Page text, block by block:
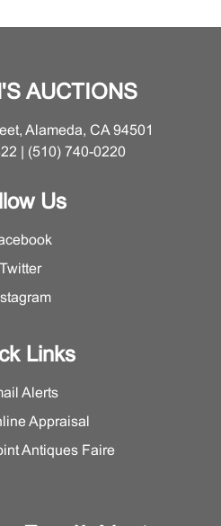
AUCTIONS
Alameda, CA 94501
| (510) 740-0220
Us
Twitter
Links
Alerts
Appraisal
Antiques Faire